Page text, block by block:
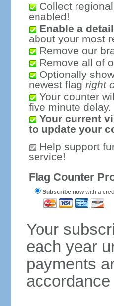
Collect
enabled!
Enable a
about your most
Remove our
Remove all of
Optionally
newest flag right
Your counter
five minute delay.
Your current
to update your
Help support
service!
Flag Counter
Subscribe nowwith a
Your
each year
payments